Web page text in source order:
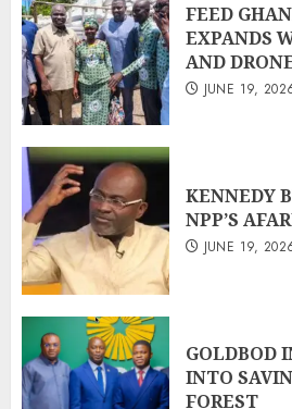
FEED
EXPANDS
AND
JUNE 19,
KENNEDY
NPP’S
JUNE 19,
GOLDBOD
INTO
FOREST